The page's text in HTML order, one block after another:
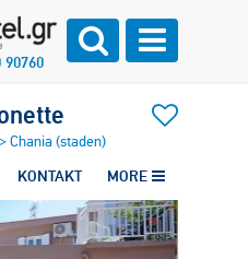
90760
>Chania (staden)
KONTAKT MORE